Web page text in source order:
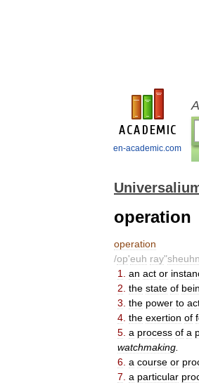
en-academic.com
operation
operation
/op'euh ray"sheuhn
1
an act or
2 the state of
3 the power to
4 the exertion of
5 a process of a
watchmaking
6 a course or
7 a particular